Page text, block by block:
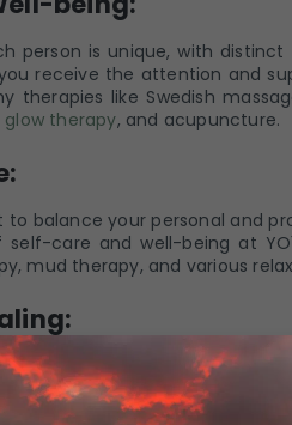
person is unique, with
receive the attention and
like Swedish
glow therapy, and acupuncture.
balance your personal and
self-care and well-being at
mud therapy, and various
is the belief that the
to healing and support the
discomfort by indulging in